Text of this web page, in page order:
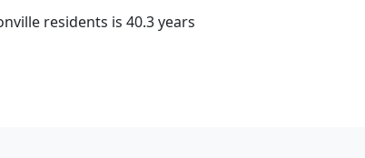
residents is 40.3 years